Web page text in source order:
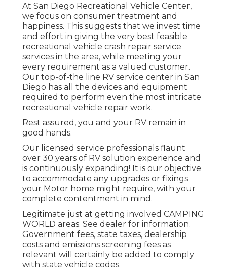
At San Diego Recreational Vehicle Center,
we focus on consumer treatment and
happiness. This suggests that we invest time
and effort in giving the very best feasible
recreational vehicle crash repair service
services in the area, while meeting your
every requirement as a valued customer.
Our top-of-the line RV service center in San
Diego has all the devices and equipment
required to perform even the most intricate
recreational vehicle repair work.
Rest assured, you and your RV remain in
good hands.
Our licensed service professionals flaunt
over 30 years of RV solution experience and
is continuously expanding! It is our objective
to accommodate any upgrades or fixings
your Motor home might require, with your
complete contentment in mind.
Legitimate just at getting involved CAMPING
WORLD areas. See dealer for information.
Government fees, state taxes, dealership
costs and emissions screening fees as
relevant will certainly be added to comply
with state vehicle codes.